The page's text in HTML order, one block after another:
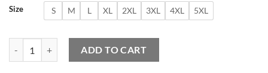
Size S M L XL 2XL 3XL 4XL 5XL
ADD TO CART